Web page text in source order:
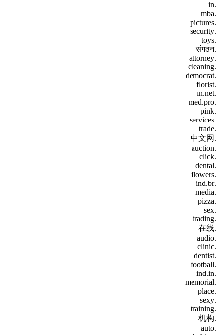
.in
.mba
.pictures
.security
.toys
.संगठन
.attorney
.cleaning
.democrat
.florist
.in.net
.med.pro
.pink
.services
.trade
.中文网
.auction
.click
.dental
.flowers
.ind.br
.media
.pizza
.sex
.trading
.在线
.audio
.clinic
.dentist
.football
.ind.in
.memorial
.place
.sexy
.training
.机构
.auto